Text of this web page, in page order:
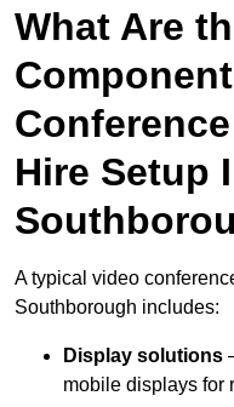
What Are
Hire Setup
A typical video
Southborough includes:
Display solutions
mobile displays for